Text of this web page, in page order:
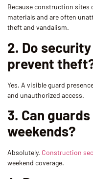
Because construction sites
materials and are often
theft and vandalism.
2. Do
prevent
Yes. A visible guard
and unauthorized access.
3. Can
weekends?
Absolutely. Construction
weekend coverage.